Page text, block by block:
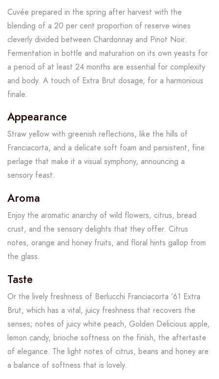
Cuvée prepared in the spring after harvest with the
blending of a 20 per cent proportion of reserve wines
cleverly divided between Chardonnay and Pinot Noir.
Fermentation in bottle and maturation on its own yeasts for
a period of at least 24 months are essential for complexity
and body. A touch of Extra Brut dosage, for a harmonious
finale.
Appearance
Straw yellow with greenish reflections, like the hills of
Franciacorta, and a delicate soft foam and persistent, fine
perlage that make it a visual symphony, announcing a
sensory feast.
Aroma
Enjoy the aromatic anarchy of wild flowers, citrus, bread
crust, and the sensory delights that they offer. Citrus
notes, orange and honey fruits, and floral hints gallop from
the glass.
Taste
Or the lively freshness of Berlucchi Franciacorta ’61 Extra
Brut, which has a vital, juicy freshness that recovers the
senses; notes of juicy white peach, Golden Delicious apple,
lemon candy, brioche softness on the finish, the aftertaste
of elegance. The light notes of citrus, beans and honey are
a balance of softness that is lovely.